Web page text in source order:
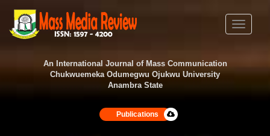
Toggle
An International Journal of Mass Communication
Chukwuemeka Odumegwu Ojukwu University
Anambra State
Publications